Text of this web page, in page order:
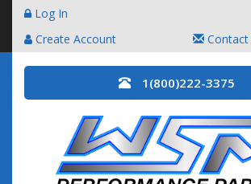
Log In
Create Account
Contact
1(800)222-3375